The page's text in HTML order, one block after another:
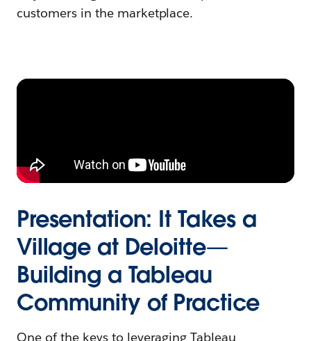
customers in the marketplace.
Presentation: It Takes a
Village at Deloitte—
Building a Tableau
Community of Practice
One of the keys to leveraging Tableau